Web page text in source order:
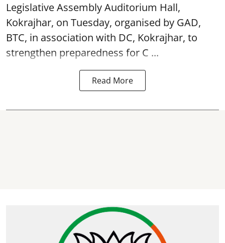
Legislative Assembly Auditorium Hall,
Kokrajhar, on Tuesday, organised by GAD,
BTC, in association with DC, Kokrajhar, to
strengthen preparedness for C ...
Read More